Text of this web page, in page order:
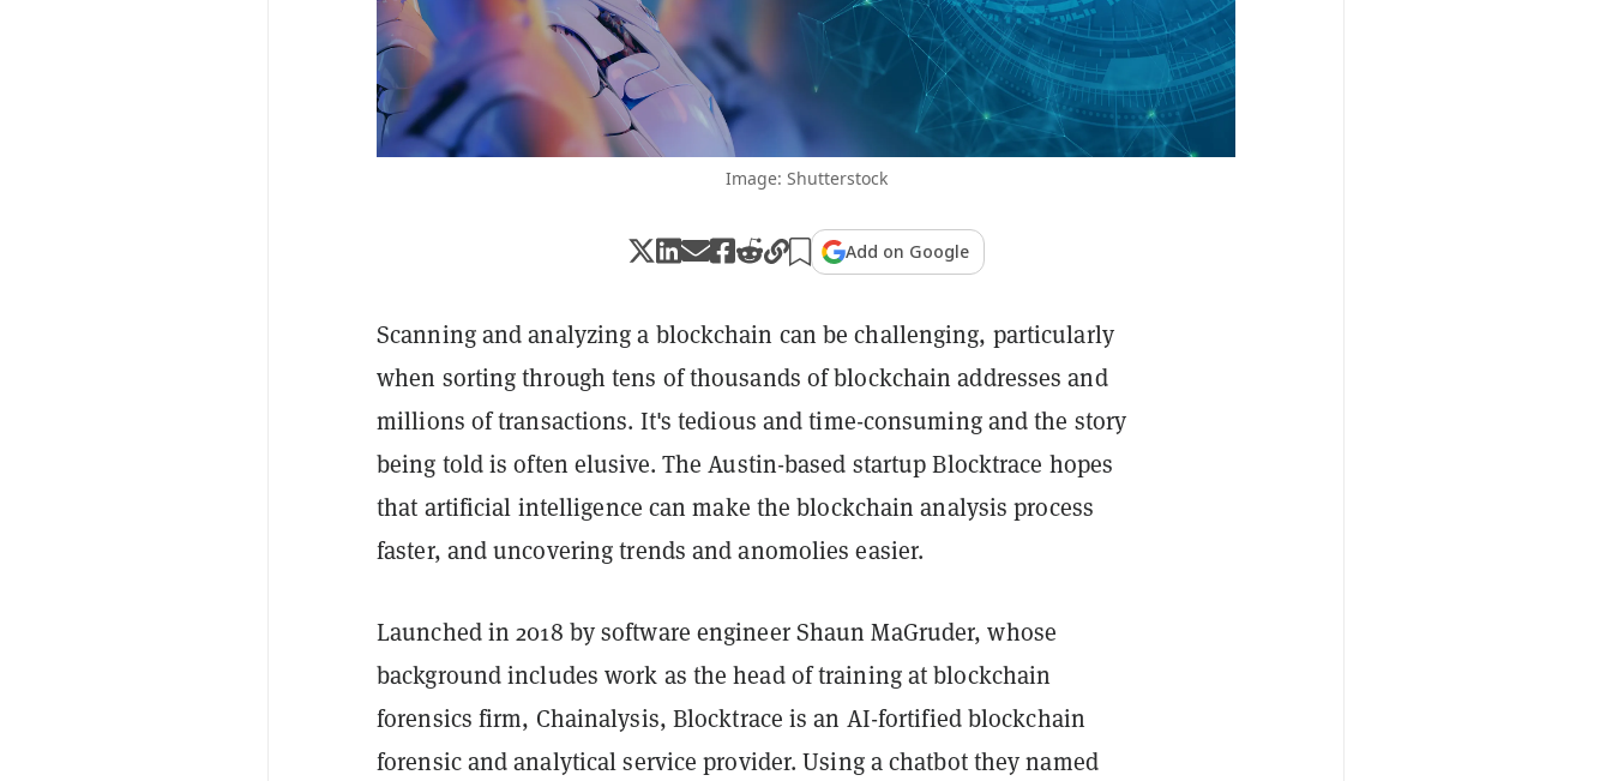
Image: Shutterstock
Add on Google
Scanning and analyzing a blockchain can be challenging, particularly
when sorting through tens of thousands of blockchain addresses and
millions of transactions. It's tedious and time-consuming and the story
being told is often elusive. The Austin-based startup Blocktrace hopes
that artificial intelligence can make the blockchain analysis process
faster, and uncovering trends and anomolies easier.
Launched in 2018 by software engineer Shaun MaGruder, whose
background includes work as the head of training at blockchain
forensics firm, Chainalysis, Blocktrace is an AI-fortified blockchain
forensic and analytical service provider. Using a chatbot they named